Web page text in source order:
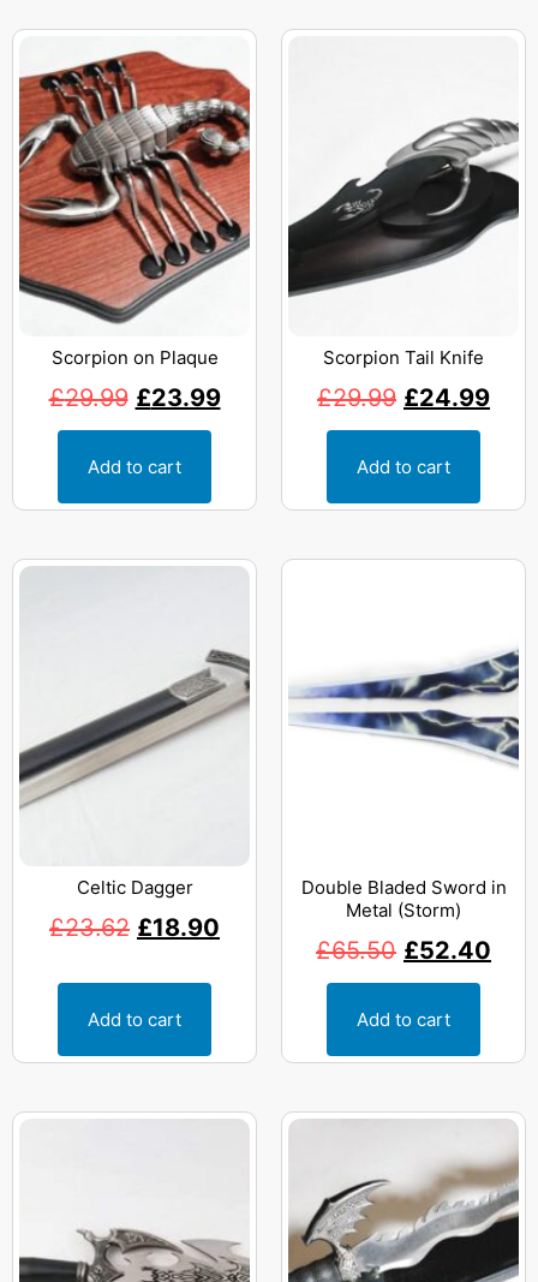
Scorpion on Plaque
£29.99 £23.99
Add to cart
Scorpion Tail Knife
£29.99 £24.99
Add to cart
Celtic Dagger
£23.62 £18.90
Add to cart
Double Bladed Sword in
Metal (Storm)
£65.50 £52.40
Add to cart